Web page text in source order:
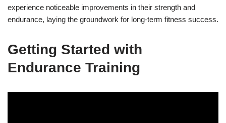
experience noticeable improvements in their strength and
endurance, laying the groundwork for long-term fitness success.
Getting Started with
Endurance Training